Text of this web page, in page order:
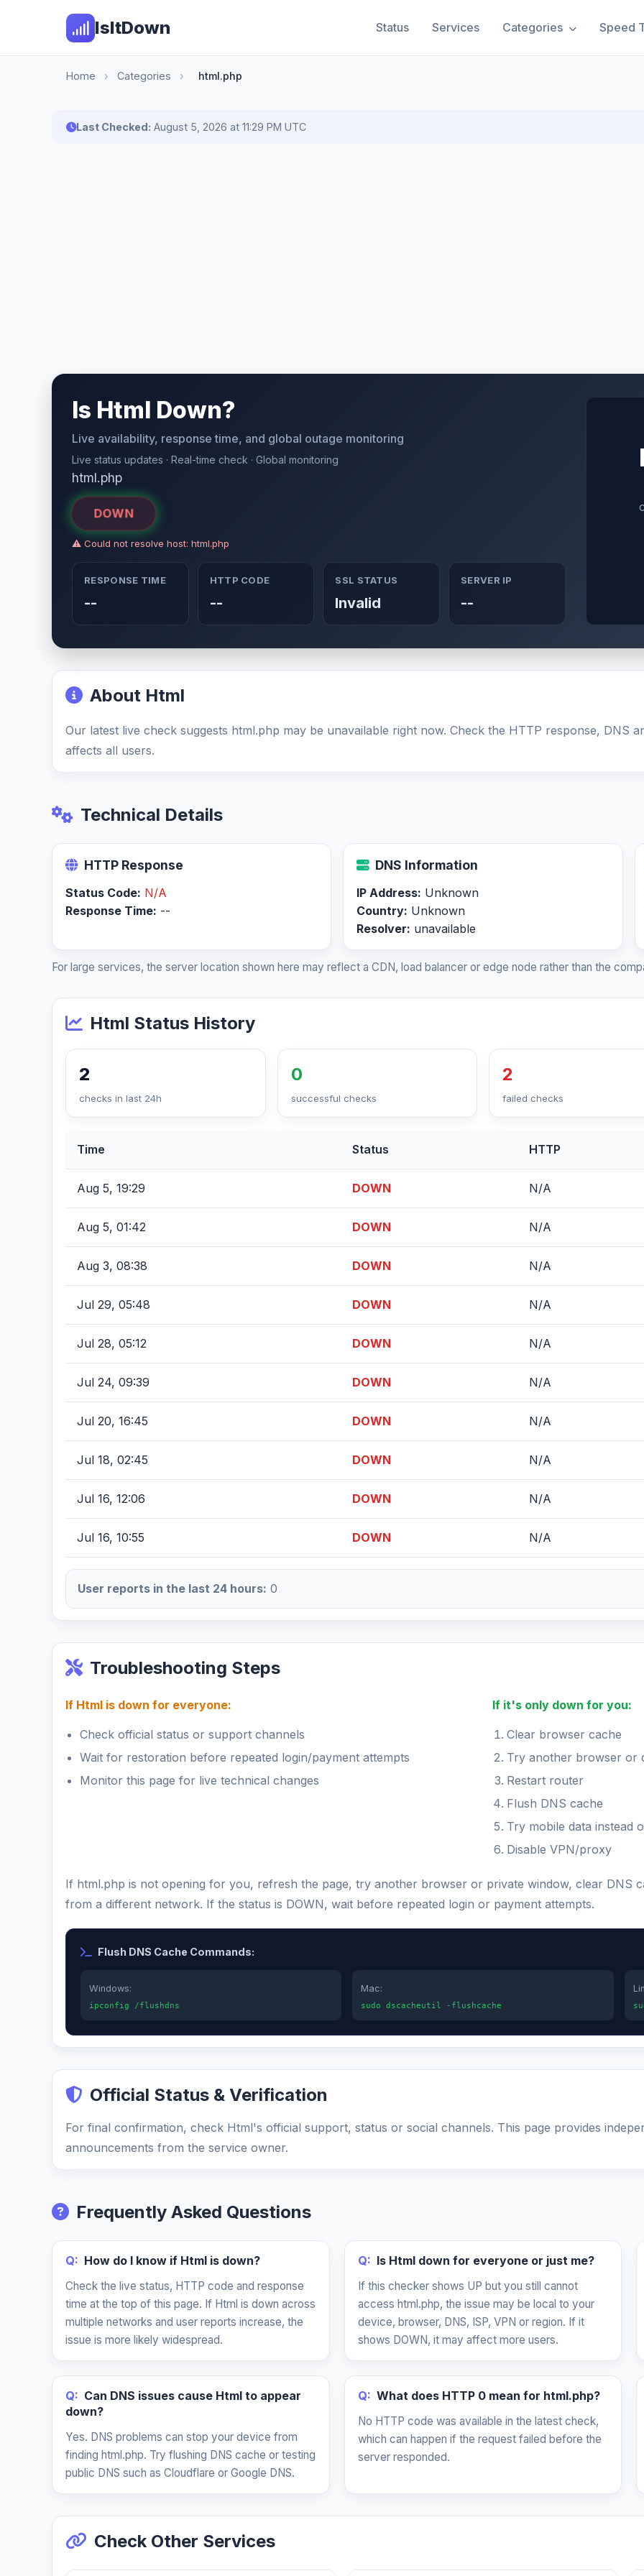
IsItDown Status Services Categories Speed
Home › Categories › html.php
Last Checked: August 5, 2026 at 11:29 PM UTC
Is Html Down?
Live availability, response time, and global outage monitoring
Live status updates · Real-time check · Global monitoring
html.php
DOWN
⚠ Could not resolve host: html.php
RESPONSE TIME
--
HTTP CODE
--
SSL STATUS
Invalid
SERVER IP
--
About Html
Our latest live check suggests html.php may be unavailable right now. Check the HTTP response, DNS
affects all users.
Technical Details
HTTP Response
Status Code: N/A
Response Time: --
DNS Information
IP Address: Unknown
Country: Unknown
Resolver: unavailable
For large services, the server location shown here may reflect a CDN, load balancer or edge node rather than the
Html Status History
2
checks in last 24h
0
successful checks
2
failed checks
Time Status HTTP
Aug 5, 19:29 DOWN N/A
Aug 5, 01:42 DOWN N/A
Aug 3, 08:38 DOWN N/A
Jul 29, 05:48 DOWN N/A
Jul 28, 05:12 DOWN N/A
Jul 24, 09:39 DOWN N/A
Jul 20, 16:45 DOWN N/A
Jul 18, 02:45 DOWN N/A
Jul 16, 12:06 DOWN N/A
Jul 16, 10:55 DOWN N/A
User reports in the last 24 hours: 0
Troubleshooting Steps
If Html is down for everyone:
Check official status or support channels
Wait for restoration before repeated login/payment attempts
Monitor this page for live technical changes
If it's only down for you:
Clear browser cache
Try another browser or
Restart router
Flush DNS cache
Try mobile data instead
Disable VPN/proxy
If html.php is not opening for you, refresh the page, try another browser or private window, clear DNS
from a different network. If the status is DOWN, wait before repeated login or payment attempts.
Flush DNS Cache Commands:
Windows:
ipconfig /flushdns
Mac:
sudo dscacheutil -flushcache
Official Status & Verification
For final confirmation, check Html's official support, status or social channels. This page provides
announcements from the service owner.
Frequently Asked Questions
Q: How do I know if Html is down?
Check the live status, HTTP code and response
time at the top of this page. If Html is down across
multiple networks and user reports increase, the
issue is more likely widespread.
Q: Is Html down for everyone or just me?
If this checker shows UP but you still cannot
access html.php, the issue may be local to your
device, browser, DNS, ISP, VPN or region. If it
shows DOWN, it may affect more users.
Q: Can DNS issues cause Html to appear
down?
Yes. DNS problems can stop your device from
finding html.php. Try flushing DNS cache or testing
public DNS such as Cloudflare or Google DNS.
Q: What does HTTP 0 mean for html.php?
No HTTP code was available in the latest check,
which can happen if the request failed before the
server responded.
Check Other Services